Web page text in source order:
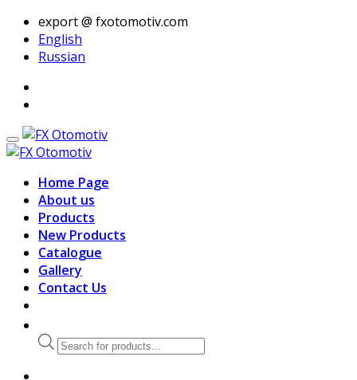
export @ fxotomotiv.com
English
Russian
Home Page
About us
Products
New Products
Catalogue
Gallery
Contact Us
Products
search